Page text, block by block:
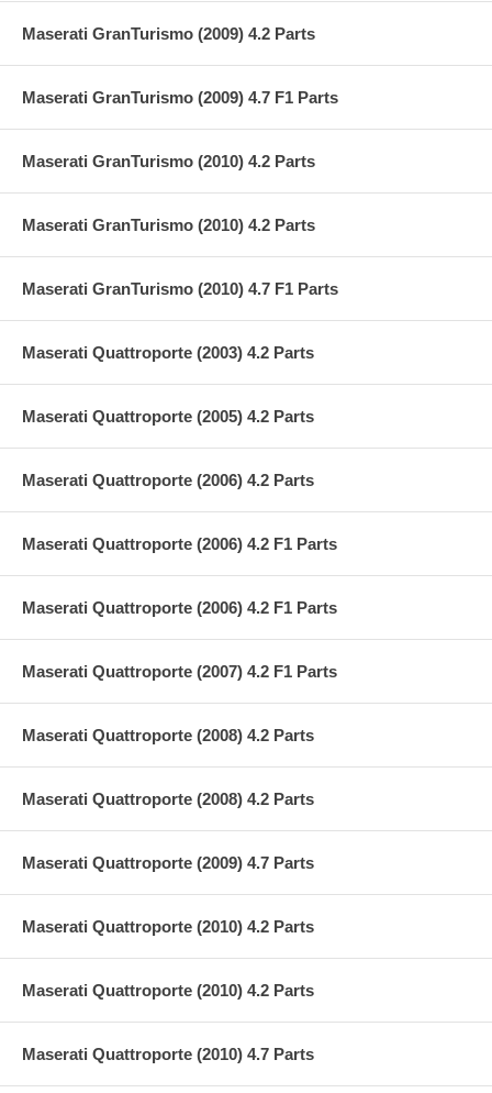
Maserati GranTurismo (2009) 4.2 Parts
Maserati GranTurismo (2009) 4.7 F1 Parts
Maserati GranTurismo (2010) 4.2 Parts
Maserati GranTurismo (2010) 4.2 Parts
Maserati GranTurismo (2010) 4.7 F1 Parts
Maserati Quattroporte (2003) 4.2 Parts
Maserati Quattroporte (2005) 4.2 Parts
Maserati Quattroporte (2006) 4.2 Parts
Maserati Quattroporte (2006) 4.2 F1 Parts
Maserati Quattroporte (2006) 4.2 F1 Parts
Maserati Quattroporte (2007) 4.2 F1 Parts
Maserati Quattroporte (2008) 4.2 Parts
Maserati Quattroporte (2008) 4.2 Parts
Maserati Quattroporte (2009) 4.7 Parts
Maserati Quattroporte (2010) 4.2 Parts
Maserati Quattroporte (2010) 4.2 Parts
Maserati Quattroporte (2010) 4.7 Parts